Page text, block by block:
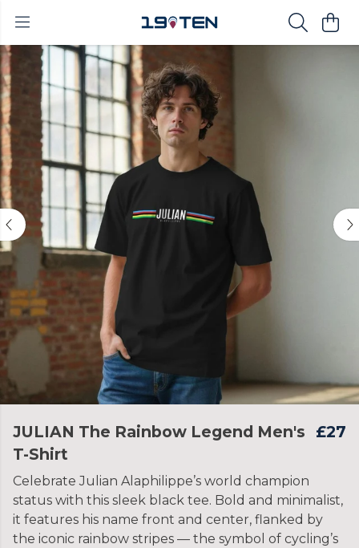
JULIAN The Rainbow Legend Men's
T-Shirt
£27
Celebrate Julian Alaphilippe’s world champion
status with this sleek black tee. Bold and minimalist,
it features his name front and center, flanked by
the iconic rainbow stripes — the symbol of cycling’s